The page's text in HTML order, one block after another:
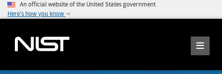
An official website of the United States government
Here's how you know